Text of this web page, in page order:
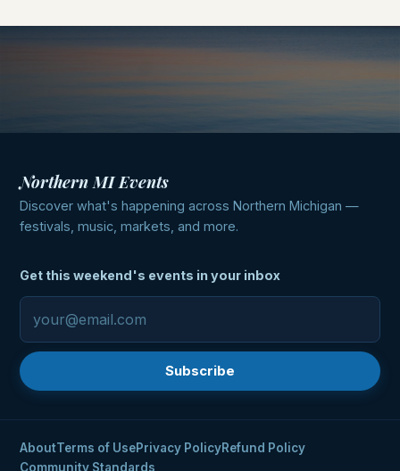
Northern MI Events
Discover what's happening across Northern Michigan —
festivals, music, markets, and more.
Get this weekend's events in your inbox
Subscribe
AboutTerms of UsePrivacy PolicyRefund Policy
Community Standards